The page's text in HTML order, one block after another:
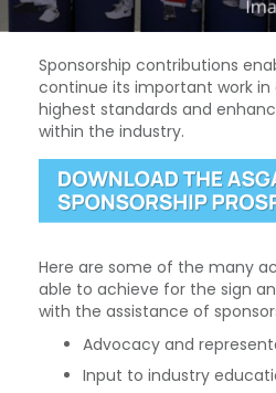
Sponsorship contributions
continue its important work
highest standards and
within the industry.
Here are some of the many
able to achieve for the sign
with the assistance of
Advocacy and
Input to industry